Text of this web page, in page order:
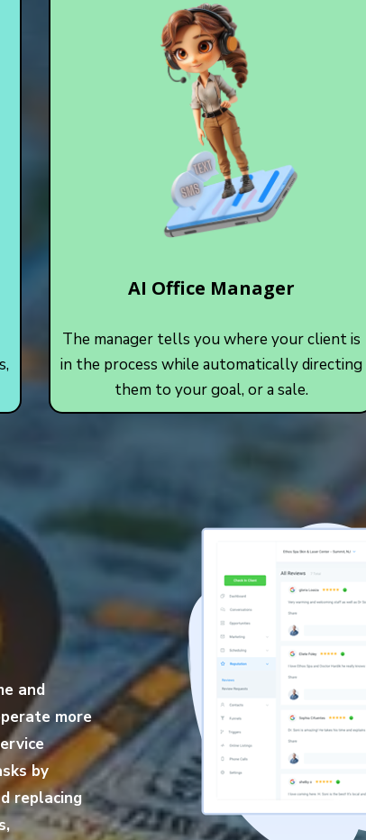
AI Office Manager
The manager tells you where your client is
in the process while automatically directing
them to your goal, or a sale.
and
more
by
replacing